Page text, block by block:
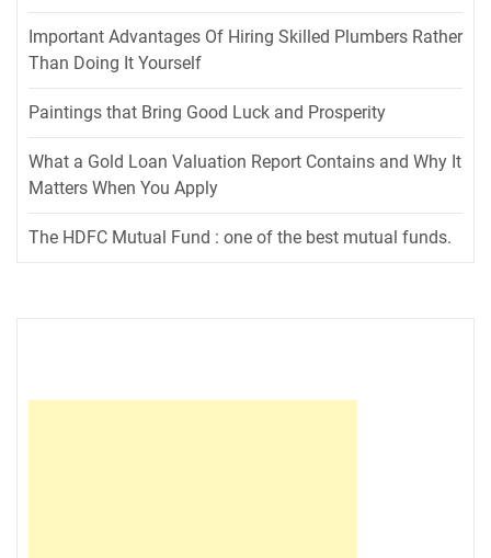
Important Advantages Of Hiring Skilled Plumbers Rather
Than Doing It Yourself
Paintings that Bring Good Luck and Prosperity
What a Gold Loan Valuation Report Contains and Why It
Matters When You Apply
The HDFC Mutual Fund : one of the best mutual funds.